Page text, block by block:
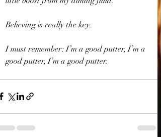
Believing is really the key.
I must remember: I’m a good putter, I’m a
good putter, I’m a good putter.